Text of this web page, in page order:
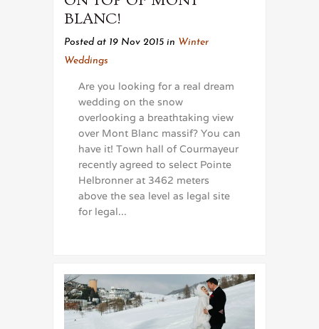
BLANC!
Posted at 19 Nov 2015 in Winter
Weddings
Are you looking for a real dream
wedding on the snow
overlooking a breathtaking view
over Mont Blanc massif? You can
have it! Town hall of Courmayeur
recently agreed to select Pointe
Helbronner at 3462 meters
above the sea level as legal site
for legal...